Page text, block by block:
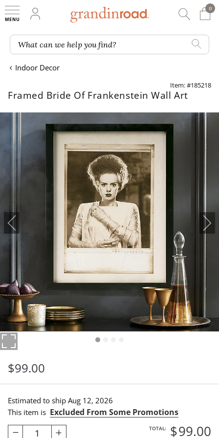
My Account
0
0
What can we help you find?
Indoor Decor
Item: #185218
Framed Bride Of Frankenstein Wall Art
$99.00
Estimated to ship Aug 12, 2026
This item is Excluded From Some Promotions
1 TOTAL: $99.00